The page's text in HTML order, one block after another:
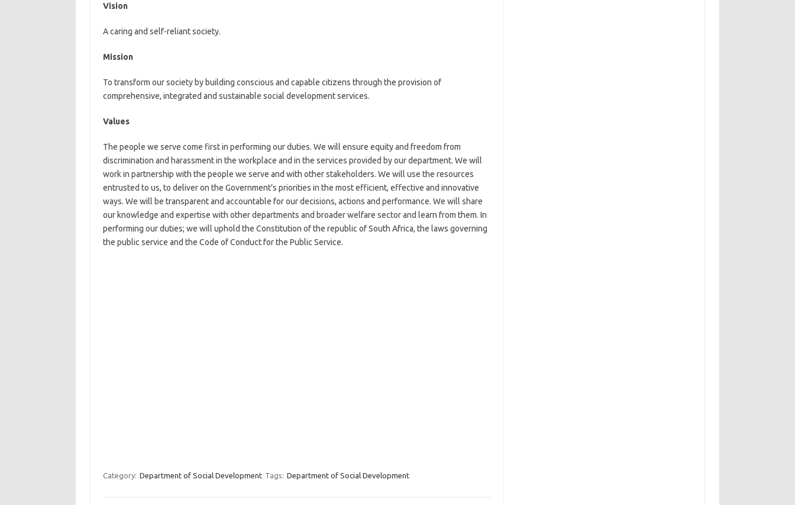
Vision
A caring and self-reliant society.
Mission
To transform our society by building conscious and capable citizens through the provision of
comprehensive, integrated and sustainable social development services.
Values
The people we serve come first in performing our duties. We will ensure equity and freedom from
discrimination and harassment in the workplace and in the services provided by our department. We will
work in partnership with the people we serve and with other stakeholders. We will use the resources
entrusted to us, to deliver on the Government’s priorities in the most efficient, effective and innovative
ways. We will be transparent and accountable for our decisions, actions and performance. We will share
our knowledge and expertise with other departments and broader welfare sector and learn from them. In
performing our duties; we will uphold the Constitution of the republic of South Africa, the laws governing
the public service and the Code of Conduct for the Public Service.
Category: Department of Social Development Tags: Department of Social Development